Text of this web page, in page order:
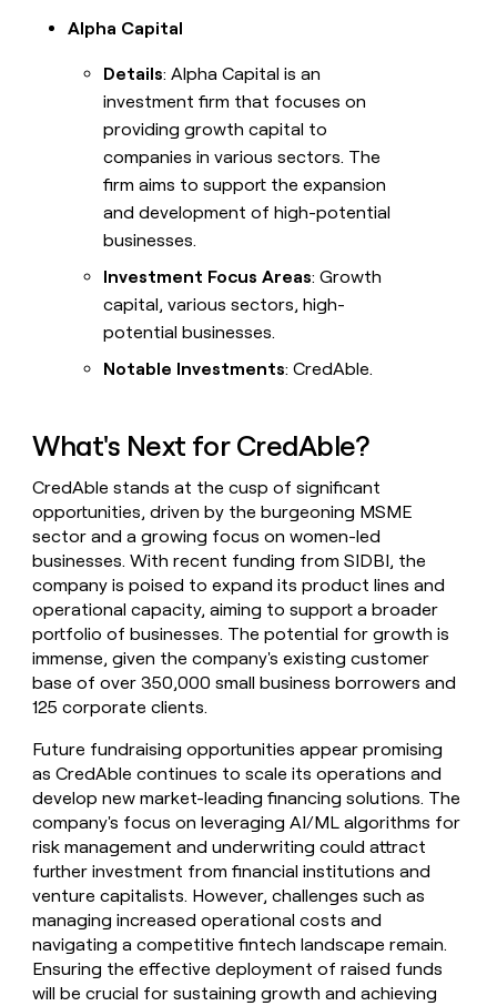
Alpha Capital
Details: Alpha Capital is an
investment firm that focuses on
providing growth capital to
companies in various sectors. The
firm aims to support the expansion
and development of high-potential
businesses.
Investment Focus Areas: Growth
capital, various sectors, high-
potential businesses.
Notable Investments: CredAble.
What's Next for CredAble?
CredAble stands at the cusp of significant
opportunities, driven by the burgeoning MSME
sector and a growing focus on women-led
businesses. With recent funding from SIDBI, the
company is poised to expand its product lines and
operational capacity, aiming to support a broader
portfolio of businesses. The potential for growth is
immense, given the company's existing customer
base of over 350,000 small business borrowers and
125 corporate clients.
Future fundraising opportunities appear promising
as CredAble continues to scale its operations and
develop new market-leading financing solutions. The
company's focus on leveraging AI/ML algorithms for
risk management and underwriting could attract
further investment from financial institutions and
venture capitalists. However, challenges such as
managing increased operational costs and
navigating a competitive fintech landscape remain.
Ensuring the effective deployment of raised funds
will be crucial for sustaining growth and achieving